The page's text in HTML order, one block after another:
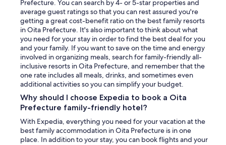
Prefecture. You can search by 4- or 5-star properties and
average guest ratings so that you can rest assured you're
getting a great cost-benefit ratio on the best family resorts
in Oita Prefecture. It's also important to think about what
you need for your stay in order to find the best deal for you
and your family. If you want to save on the time and energy
involved in organizing meals, search for family-friendly all-
inclusive resorts in Oita Prefecture, and remember that the
one rate includes all meals, drinks, and sometimes even
additional activities so you can simplify your budget.
Why should I choose Expedia to book a Oita
Prefecture family-friendly hotel?
With Expedia, everything you need for your vacation at the
best family accommodation in Oita Prefecture is in one
place. In addition to your stay, you can book flights and your